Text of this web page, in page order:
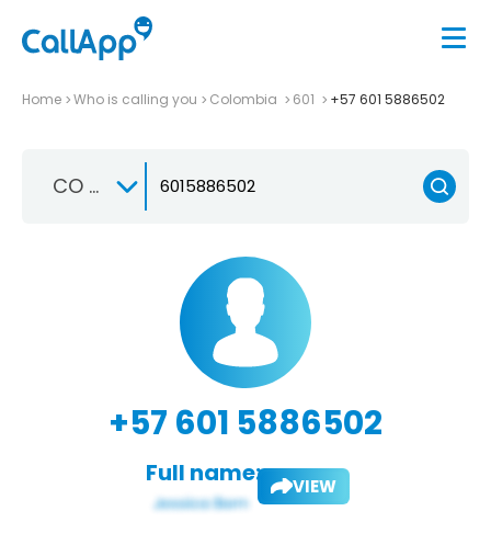
Home Who is calling you Colombia 601 +57 601 5886502
CO +57
+57 601 5886502
Full name: VIEW